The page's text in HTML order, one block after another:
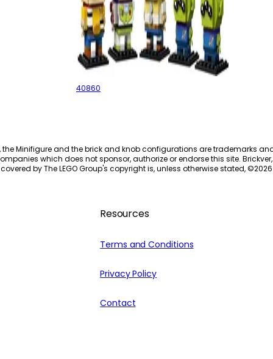
Toy Story
40860
the Minifigure and the brick and knob configurations are trademarks
which does not sponsor, authorize or endorse this site.
by The LEGO Group's copyright is, unless otherwise stated, ©2026
Resources
Terms and Conditions
Privacy Policy
Contact